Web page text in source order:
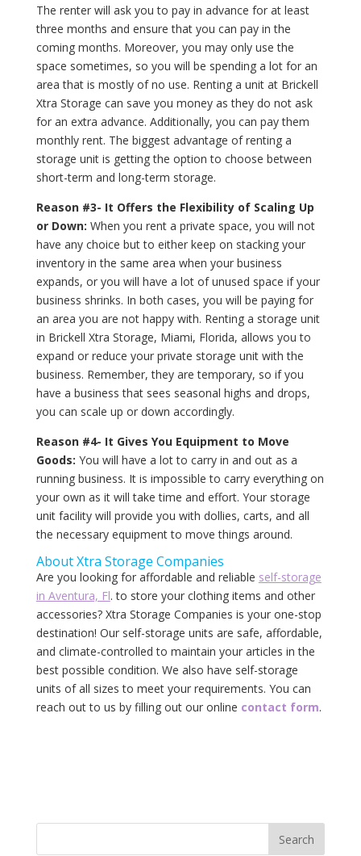
The renter will ask you to pay in advance for at least
three months and ensure that you can pay in the
coming months. Moreover, you may only use the
space sometimes, so you will be spending a lot for an
area that is mostly of no use. Renting a unit at Brickell
Xtra Storage can save you money as they do not ask
for an extra advance. Additionally, you can pay them
monthly rent. The biggest advantage of renting a
storage unit is getting the option to choose between
short-term and long-term storage.
Reason #3- It Offers the Flexibility of Scaling Up
or Down: When you rent a private space, you will not
have any choice but to either keep on stacking your
inventory in the same area when your business
expands, or you will have a lot of unused space if your
business shrinks. In both cases, you will be paying for
an area you are not happy with. Renting a storage unit
in Brickell Xtra Storage, Miami, Florida, allows you to
expand or reduce your private storage unit with the
business. Remember, they are temporary, so if you
have a business that sees seasonal highs and drops,
you can scale up or down accordingly.
Reason #4- It Gives You Equipment to Move
Goods: You will have a lot to carry in and out as a
running business. It is impossible to carry everything on
your own as it will take time and effort. Your storage
unit facility will provide you with dollies, carts, and all
the necessary equipment to move things around.
About‌ ‌Xtra‌ ‌Storage‌ ‌Companies‌
Are you looking for affordable and reliable self-storage
in Aventura, Fl. to store your clothing items and other
accessories? Xtra Storage Companies is your one-stop
destination! Our self-storage‌ ‌units‌ ‌are‌ ‌safe,‌ ‌affordable,‌
‌and‌ ‌climate-controlled‌ ‌to‌ ‌maintain‌ ‌your‌ articles ‌in‌ ‌the‌
‌best‌ ‌possible‌ ‌condition.‌ ‌We‌ ‌also‌ ‌have‌ ‌self-storage‌
‌units‌ ‌of‌ ‌all‌ ‌sizes‌ ‌to‌ ‌meet‌ ‌your‌ ‌requirements.‌ ‌You‌ ‌can‌
‌reach‌ ‌out‌ ‌to‌ ‌us‌ ‌by‌ ‌filling‌ out ‌our‌ ‌online‌ ‌‌ contact‌ ‌form‌.‌